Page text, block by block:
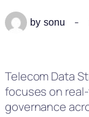
by sonu
Telecom Data
focuses on
governance